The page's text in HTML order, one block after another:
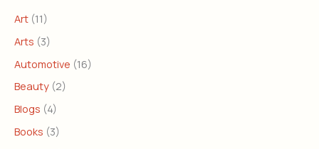
Art (11)
Arts (3)
Automotive (16)
Beauty (2)
Blogs (4)
Books (3)